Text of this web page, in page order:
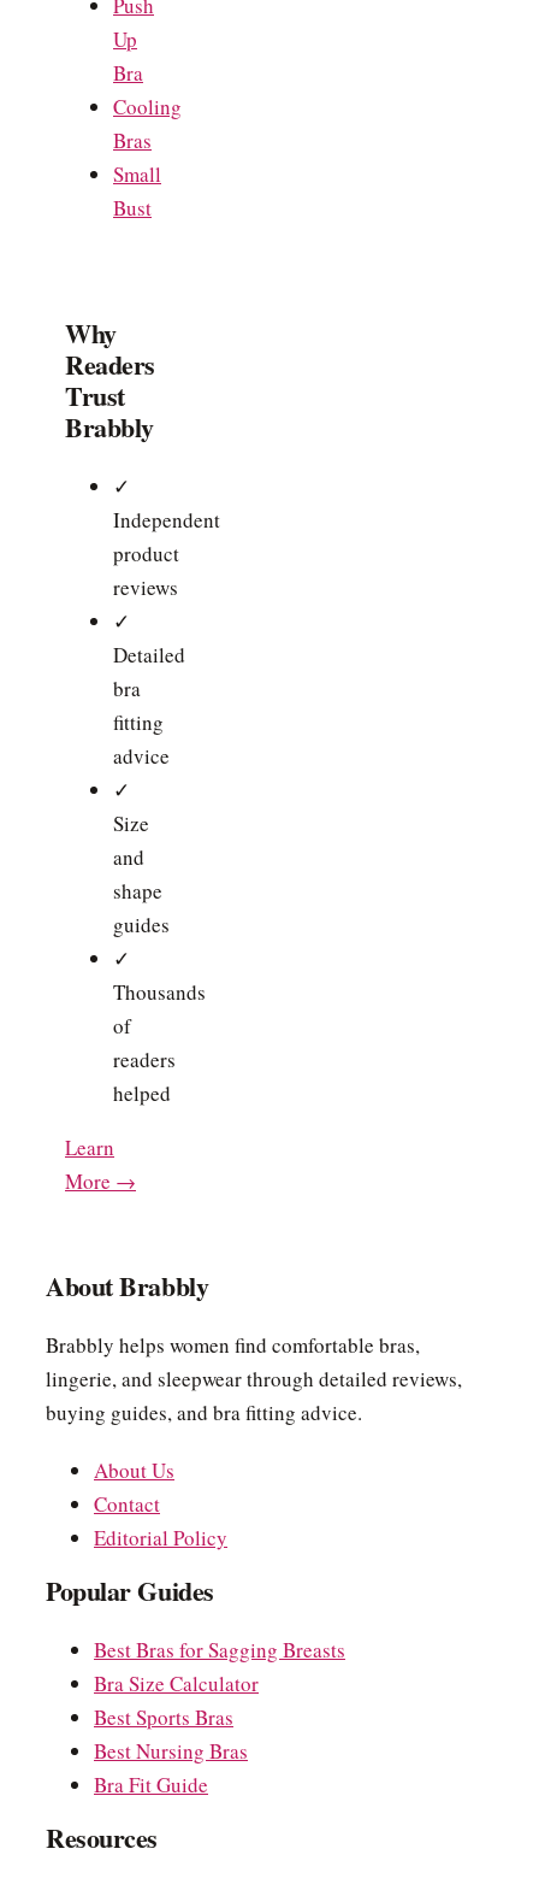
Up
Bra
Cooling
Bras
Small
Bust
Why
Readers
Trust
Brabbly
✓
Independent
product
reviews
✓
Detailed
bra
fitting
advice
✓
Size
and
shape
guides
✓
Thousands
of
readers
helped
Learn
More →
About Brabbly
Brabbly helps women find comfortable bras,
lingerie, and sleepwear through detailed reviews,
buying guides, and bra fitting advice.
About Us
Contact
Editorial Policy
Popular Guides
Best Bras for Sagging Breasts
Bra Size Calculator
Best Sports Bras
Best Nursing Bras
Bra Fit Guide
Resources